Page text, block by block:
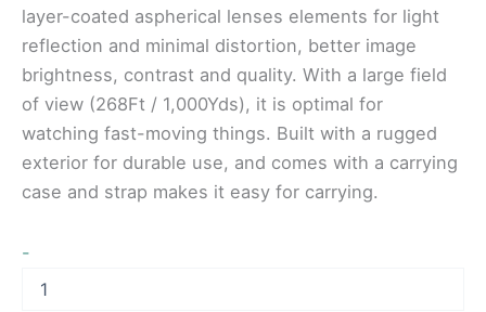
layer-coated aspherical lenses elements for light
reflection and minimal distortion, better image
brightness, contrast and quality. With a large field
of view (268Ft / 1,000Yds), it is optimal for
watching fast-moving things. Built with a rugged
exterior for durable use, and comes with a carrying
case and strap makes it easy for carrying.
-